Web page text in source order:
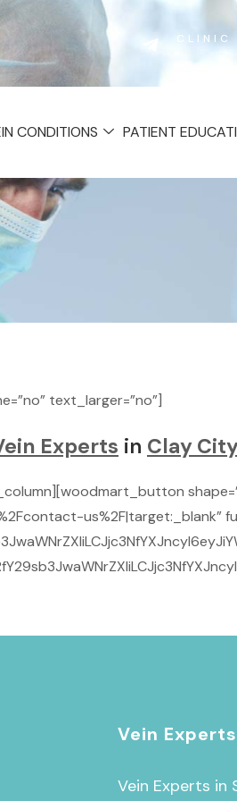
CLINIC
CONDITIONS PATIENT
text_larger=”no”]
Experts in Clay
us%2F|target:_blank”
Vein Experts
Vein Experts in